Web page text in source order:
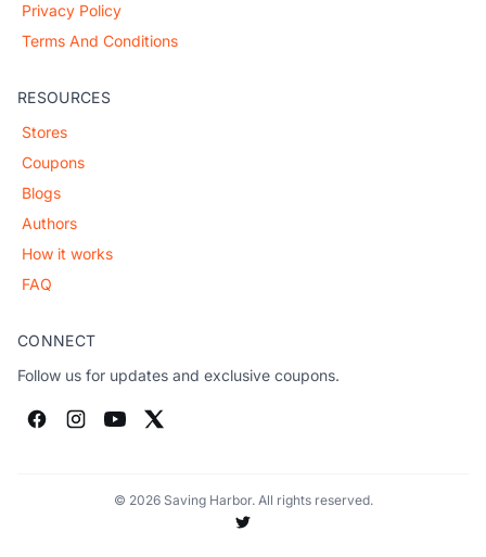
Privacy Policy
Terms And Conditions
RESOURCES
Stores
Coupons
Blogs
Authors
How it works
FAQ
CONNECT
Follow us for updates and exclusive coupons.
© 2026 Saving Harbor. All rights reserved.